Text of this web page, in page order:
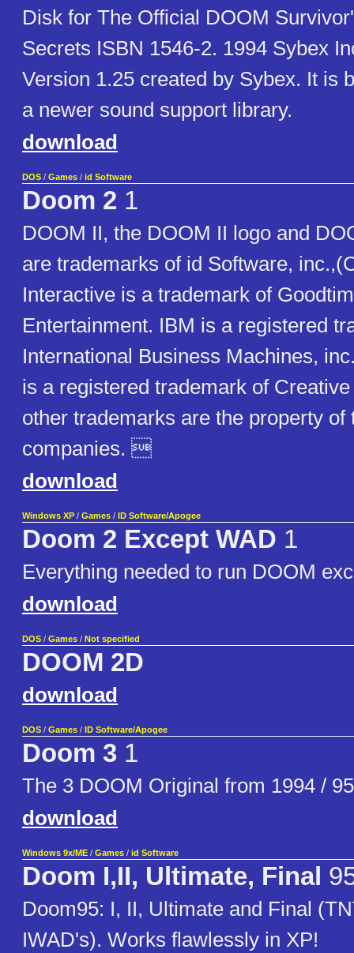
Disk for The Official DOOM
Secrets ISBN 1546-2. 1994 Sybex
Version 1.25 created by Sybex. It is
a newer sound support library.
download
DOS / Games / id Software
Doom 2 1
DOOM II, the DOOM II logo and
are trademarks of id Software,
Interactive is a trademark of
Entertainment. IBM is a registered
International Business Machines,
is a registered trademark of
other trademarks are the property of
companies. 
download
Windows XP / Games / ID Software/Apogee
Doom 2 Except WAD 1
Everything needed to run DOOM
download
DOS / Games / Not specified
DOOM 2D
download
DOS / Games / ID Software/Apogee
Doom 3 1
The 3 DOOM Original from 1994 / 95
download
Windows 9x/ME / Games / id Software
Doom I,II, Ultimate, Final
Doom95: I, II, Ultimate and Final
IWAD's). Works flawlessly in XP!